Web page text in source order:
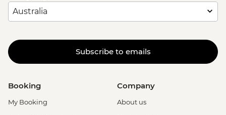
Subscribe to emails
Booking
My Booking
Company
About us